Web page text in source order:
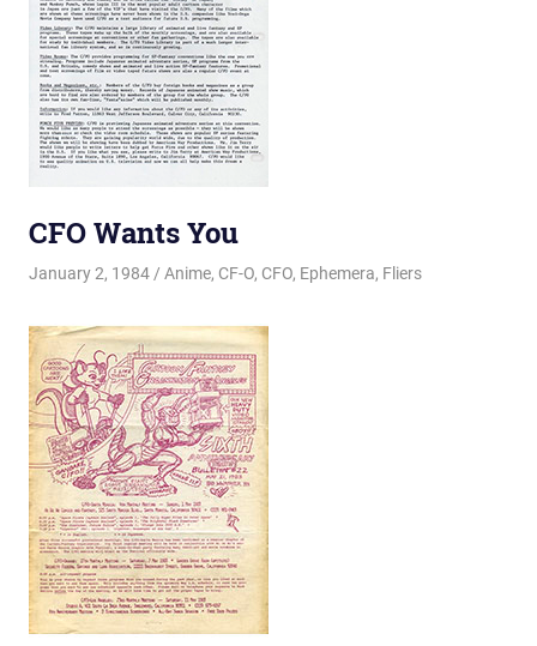
CFO Wants You
January 2, 1984 Changa_Husky
Anime, CF-O, CFO, Ephemera, Fliers